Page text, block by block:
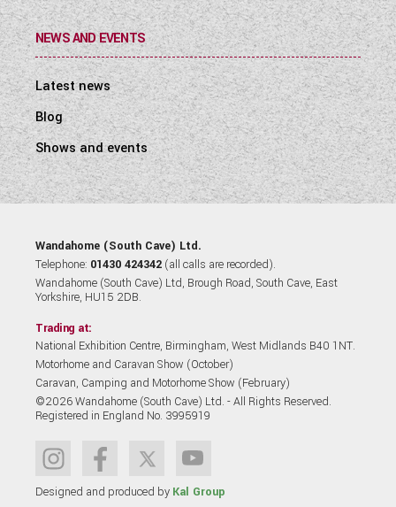
NEWS AND EVENTS
Latest news
Blog
Shows and events
Wandahome (South Cave) Ltd.
Telephone: 01430 424342 (all calls are recorded).
Wandahome (South Cave) Ltd, Brough Road, South Cave, East
Yorkshire, HU15 2DB.
Trading at:
National Exhibition Centre, Birmingham, West Midlands B40 1NT.
Motorhome and Caravan Show (October)
Caravan, Camping and Motorhome Show (February)
©2026 Wandahome (South Cave) Ltd. - All Rights Reserved.
Registered in England No. 3995919
Designed and produced by Kal Group